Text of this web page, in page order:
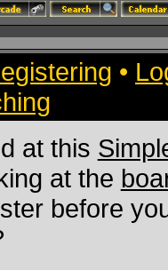
•
at this
at the
before